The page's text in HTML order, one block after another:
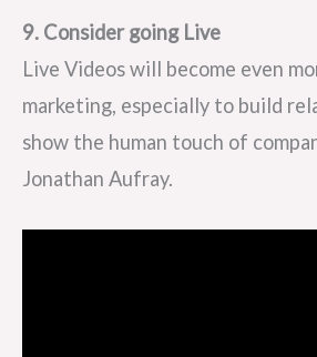
9. Consider going Live
Live Videos will become even
marketing, especially to build
show the human touch of
Jonathan Aufray.